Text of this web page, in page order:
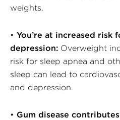
weights.
• You’re at increased risk
depression: Overweight
risk for sleep apnea and
sleep can lead to
and depression.
• Gum disease